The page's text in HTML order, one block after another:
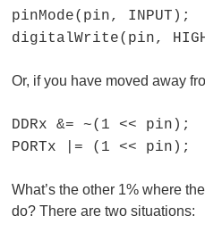
pinMode(pin, INPUT);
digitalWrite(pin,
Or, if you have moved away
DDRx &= ~(1 << pin);
PORTx |= (1 << pin);
What’s the other 1% where
do? There are two situations: